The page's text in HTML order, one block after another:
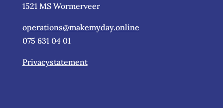
1521 MS Wormerveer
operations@makemyday.online
075 631 04 01
Privacystatement